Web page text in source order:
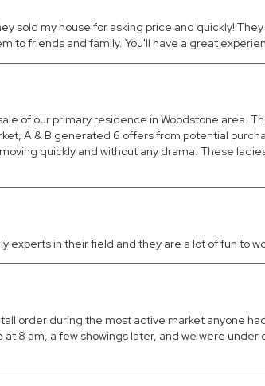
sold my house for asking price and quickly!
to friends and family. You'll have a great
of our primary residence in Woodstone
A & B generated 6 offers from potential
quickly and without any drama. These
experts in their field and they are a lot of fun to
order during the most active market anyone
8 am, a few showings later, and we were